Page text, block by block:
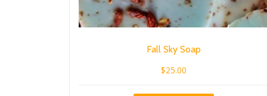
Fall Sky Soap
$25.00